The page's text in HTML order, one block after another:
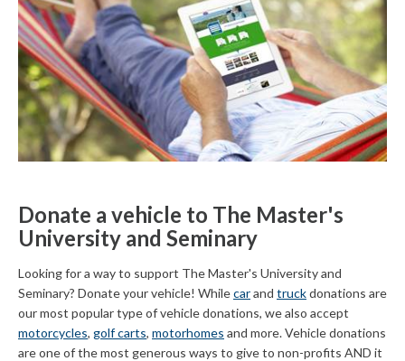
Donate a vehicle to The Master's
University and Seminary
Looking for a way to support The Master's University and
Seminary? Donate your vehicle! Whilecarand truckdonations are
our most popular type of vehicle donations, we also accept
motorcycles, golf carts, motorhomes and more. Vehicle donations
are one of the most generous ways to give to non-profits AND it